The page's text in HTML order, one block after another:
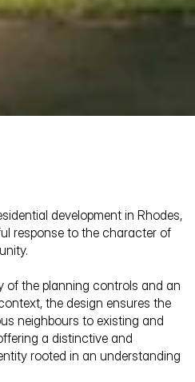
development in Rhodes,
response to the character of
of the planning controls and an
the design ensures the
neighbours to existing and
a distinctive and
rooted in an understanding